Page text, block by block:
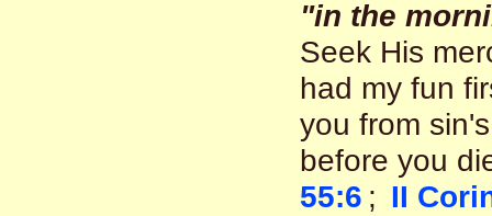
"in the
Seek His
had my fun
you from
before you
55:6 ; II